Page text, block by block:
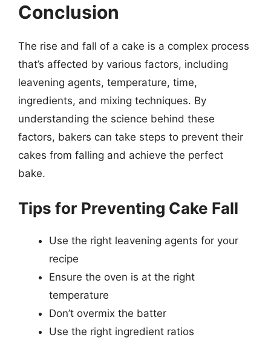
Conclusion
The rise and fall of a cake is a complex process
that’s affected by various factors, including
leavening agents, temperature, time,
ingredients, and mixing techniques. By
understanding the science behind these
factors, bakers can take steps to prevent their
cakes from falling and achieve the perfect
bake.
Tips for Preventing Cake Fall
Use the right leavening agents for your
recipe
Ensure the oven is at the right
temperature
Don’t overmix the batter
Use the right ingredient ratios